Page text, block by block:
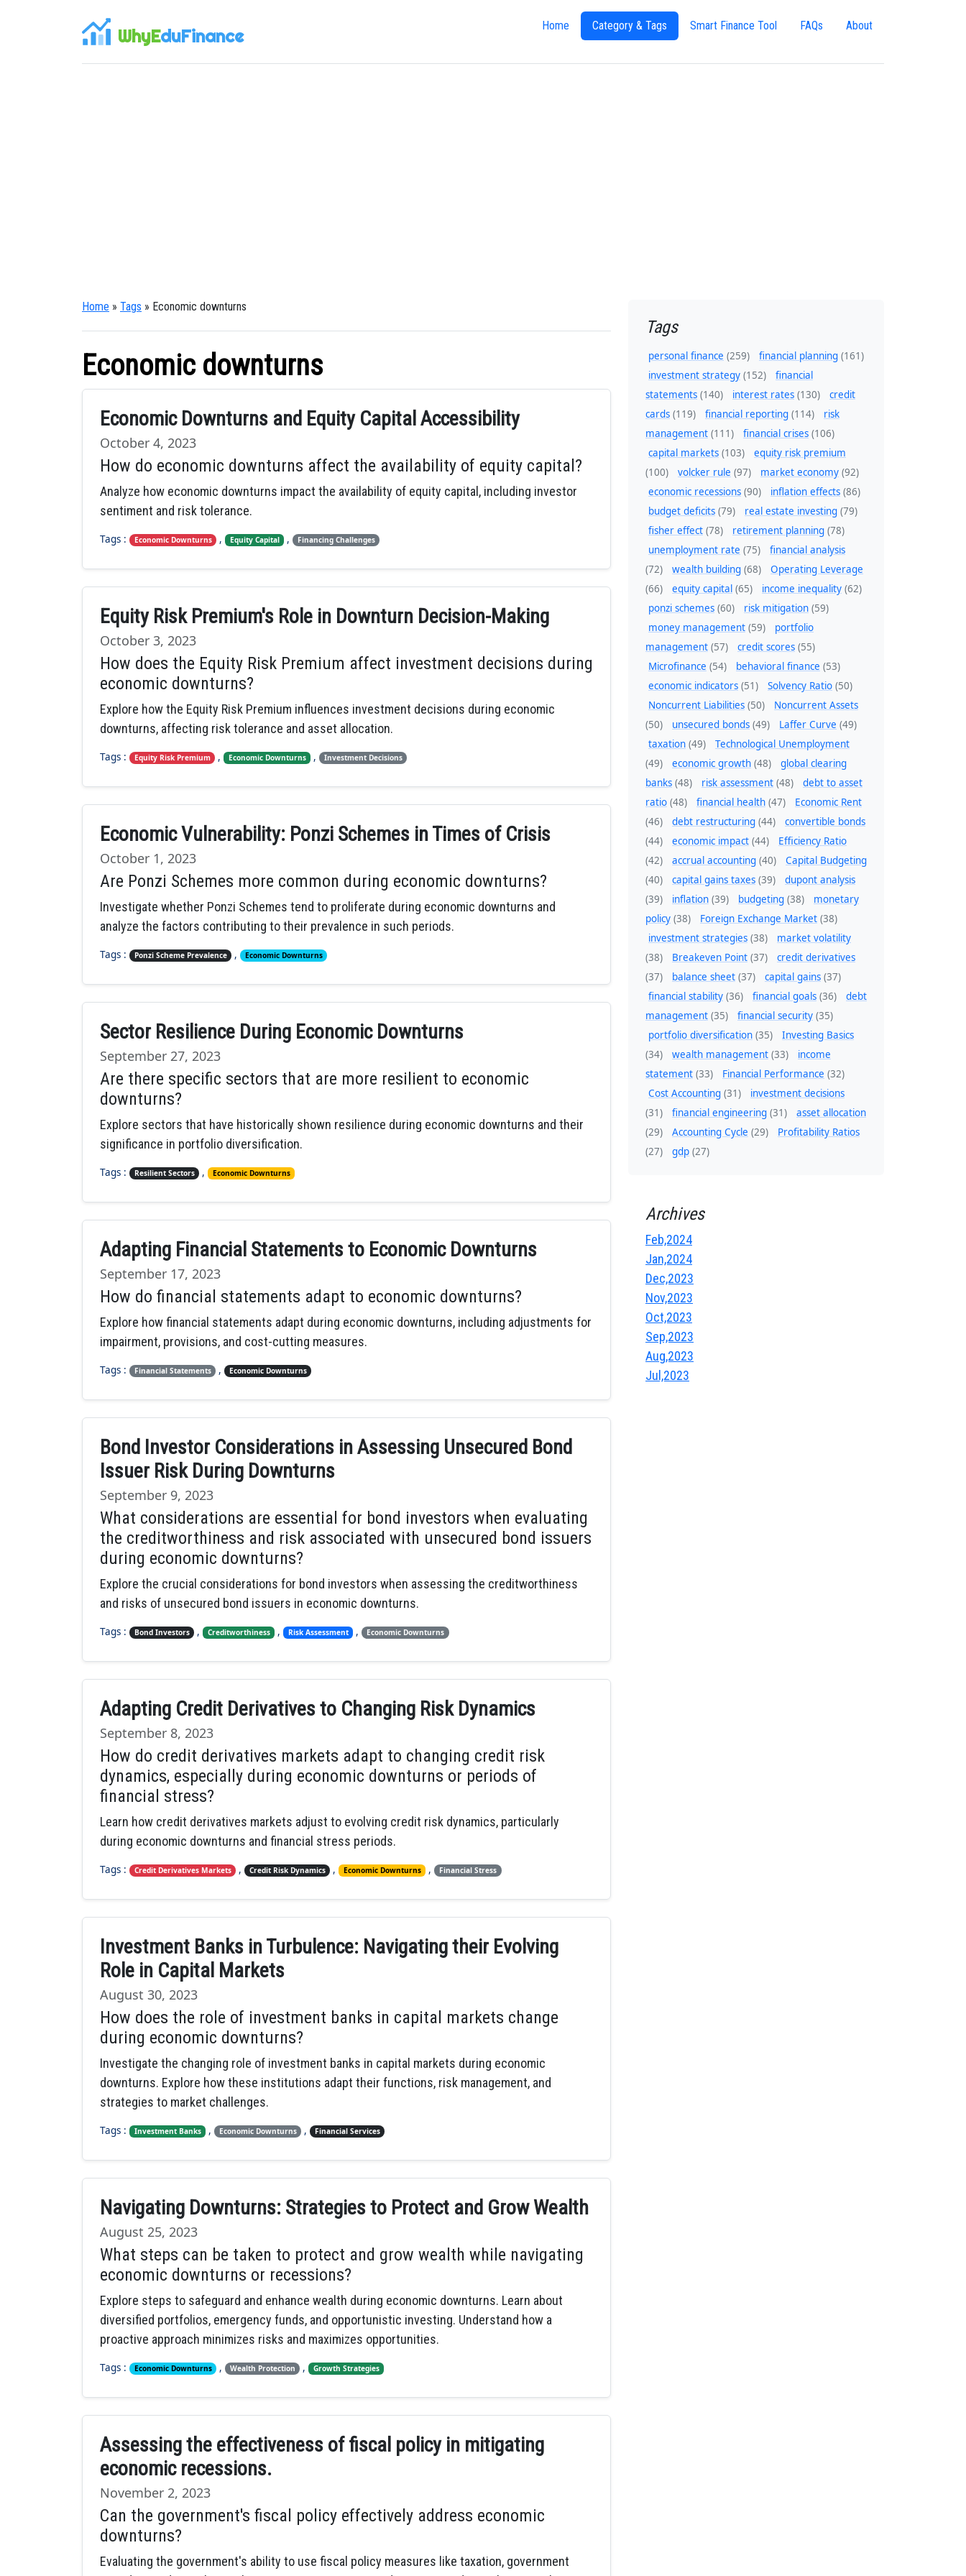
WhyEduFinance Home Category & Tags Smart Finance Tool FAQs About
Home » Tags » Economic downturns
Economic downturns
Economic Downturns and Equity Capital Accessibility
October 4, 2023
How do economic downturns affect the availability of equity capital?
Analyze how economic downturns impact the availability of equity capital, including investor
sentiment and risk tolerance.
Tags : Economic Downturns , Equity Capital , Financing Challenges
Equity Risk Premium's Role in Downturn Decision-Making
October 3, 2023
How does the Equity Risk Premium affect investment decisions during
economic downturns?
Explore how the Equity Risk Premium influences investment decisions during economic
downturns, affecting risk tolerance and asset allocation.
Tags : Equity Risk Premium , Economic Downturns , Investment Decisions
Economic Vulnerability: Ponzi Schemes in Times of Crisis
October 1, 2023
Are Ponzi Schemes more common during economic downturns?
Investigate whether Ponzi Schemes tend to proliferate during economic downturns and
analyze the factors contributing to their prevalence in such periods.
Tags : Ponzi Scheme Prevalence , Economic Downturns
Sector Resilience During Economic Downturns
September 27, 2023
Are there specific sectors that are more resilient to economic
downturns?
Explore sectors that have historically shown resilience during economic downturns and their
significance in portfolio diversification.
Tags : Resilient Sectors , Economic Downturns
Adapting Financial Statements to Economic Downturns
September 17, 2023
How do financial statements adapt to economic downturns?
Explore how financial statements adapt during economic downturns, including adjustments for
impairment, provisions, and cost-cutting measures.
Tags : Financial Statements , Economic Downturns
Bond Investor Considerations in Assessing Unsecured Bond
Issuer Risk During Downturns
September 9, 2023
What considerations are essential for bond investors when evaluating
the creditworthiness and risk associated with unsecured bond issuers
during economic downturns?
Explore the crucial considerations for bond investors when assessing the creditworthiness
and risks of unsecured bond issuers in economic downturns.
Tags : Bond Investors , Creditworthiness , Risk Assessment , Economic Downturns
Adapting Credit Derivatives to Changing Risk Dynamics
September 8, 2023
How do credit derivatives markets adapt to changing credit risk
dynamics, especially during economic downturns or periods of
financial stress?
Learn how credit derivatives markets adjust to evolving credit risk dynamics, particularly
during economic downturns and financial stress periods.
Tags : Credit Derivatives Markets , Credit Risk Dynamics , Economic Downturns , Financial Stress
Investment Banks in Turbulence: Navigating their Evolving
Role in Capital Markets
August 30, 2023
How does the role of investment banks in capital markets change
during economic downturns?
Investigate the changing role of investment banks in capital markets during economic
downturns. Explore how these institutions adapt their functions, risk management, and
strategies to market challenges.
Tags : Investment Banks , Economic Downturns , Financial Services
Navigating Downturns: Strategies to Protect and Grow Wealth
August 25, 2023
What steps can be taken to protect and grow wealth while navigating
economic downturns or recessions?
Explore steps to safeguard and enhance wealth during economic downturns. Learn about
diversified portfolios, emergency funds, and opportunistic investing. Understand how a
proactive approach minimizes risks and maximizes opportunities.
Tags : Economic Downturns , Wealth Protection , Growth Strategies
Assessing the effectiveness of fiscal policy in mitigating
economic recessions.
November 2, 2023
Can the government's fiscal policy effectively address economic
downturns?
Evaluating the government's ability to use fiscal policy measures like taxation, government
Tags
personal finance (259) financial planning (161)
investment strategy (152)
financial
statements (140) interest rates (130)
credit
cards (119) financial reporting (114)
risk
management (111) financial crises (106)
capital markets (103)
equity risk premium
(100)
volcker rule (97) market economy (92)
economic recessions (90) inflation effects (86)
budget deficits (79) real estate investing (79)
fisher effect (78) retirement planning (78)
unemployment rate (75)
financial analysis
(72)
wealth building (68)
Operating Leverage
(66)
equity capital (65) income inequality (62)
ponzi schemes (60) risk mitigation (59)
money management (59)
portfolio
management (57) credit scores (55)
Microfinance (54) behavioral finance (53)
economic indicators (51) Solvency Ratio (50)
Noncurrent Liabilities (50)
Noncurrent Assets
(50)
unsecured bonds (49) Laffer Curve (49)
taxation (49)
Technological Unemployment
(49)
economic growth (48)
global clearing
banks (48) risk assessment (48)
debt to asset
ratio (48) financial health (47)
Economic Rent
(46)
debt restructuring (44)
convertible bonds
(44)
economic impact (44)
Efficiency Ratio
(42)
accrual accounting (40)
Capital Budgeting
(40)
capital gains taxes (39)
dupont analysis
(39)
inflation (39) budgeting (38)
monetary
policy (38) Foreign Exchange Market (38)
investment strategies (38)
market volatility
(38)
Breakeven Point (37)
credit derivatives
(37)
balance sheet (37) capital gains (37)
financial stability (36) financial goals (36)
debt
management (35) financial security (35)
portfolio diversification (35)
Investing Basics
(34)
wealth management (33)
income
statement (33) Financial Performance (32)
Cost Accounting (31)
investment decisions
(31)
financial engineering (31)
asset allocation
(29)
Accounting Cycle (29)
Profitability Ratios
(27)
gdp (27)
Archives
Feb,2024
Jan,2024
Dec,2023
Nov,2023
Oct,2023
Sep,2023
Aug,2023
Jul,2023